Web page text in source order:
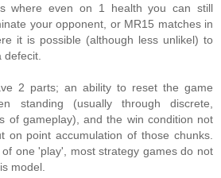
where even on 1 health you can still
your opponent, or MR15 matches in
it is possible (although less unlikel) to
defecit.
2 parts; an ability to reset the game
standing (usually through discrete,
of gameplay), and the win condition not
on point accumulation of those chunks.
one 'play', most strategy games do not
model.